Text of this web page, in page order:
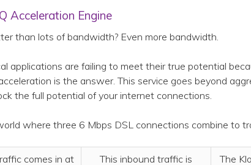
Acceleration Engine
than lots of bandwidth? Even more bandwidth.
applications are failing to meet their true potential
is the answer. This service goes beyond
the full potential of your internet connections.
where three 6 Mbps DSL connections combine to
comes in at
This inbound traffic is
The